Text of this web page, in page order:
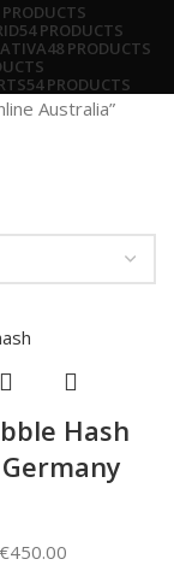
PRODUCTS
54 PRODUCTS
48 PRODUCTS
54 PRODUCTS
Australia”
Hash
€450.00